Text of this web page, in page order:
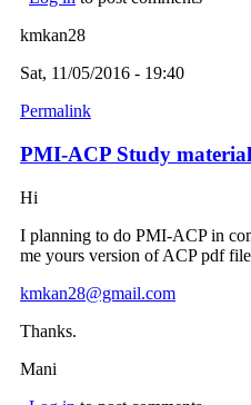
kmkan28
Sat, 11/05/2016 - 19:40
Permalink
PMI-ACP Study material
Hi
I planning to do PMI-ACP in
me yours version of ACP pdf file
kmkan28@gmail.com
Thanks.
Mani